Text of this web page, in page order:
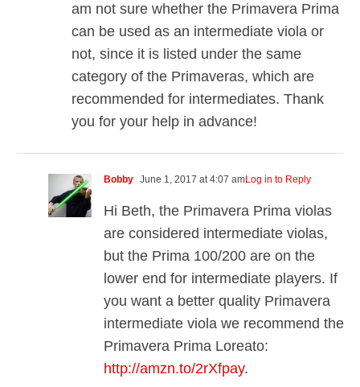
am not sure whether the Primavera Prima
can be used as an intermediate viola or
not, since it is listed under the same
category of the Primaveras, which are
recommended for intermediates. Thank
you for your help in advance!
Bobby June 1, 2017 at 4:07 amLog in to Reply
Hi Beth, the Primavera Prima violas
are considered intermediate violas,
but the Prima 100/200 are on the
lower end for intermediate players. If
you want a better quality Primavera
intermediate viola we recommend the
Primavera Prima Loreato:
http://amzn.to/2rXfpay.